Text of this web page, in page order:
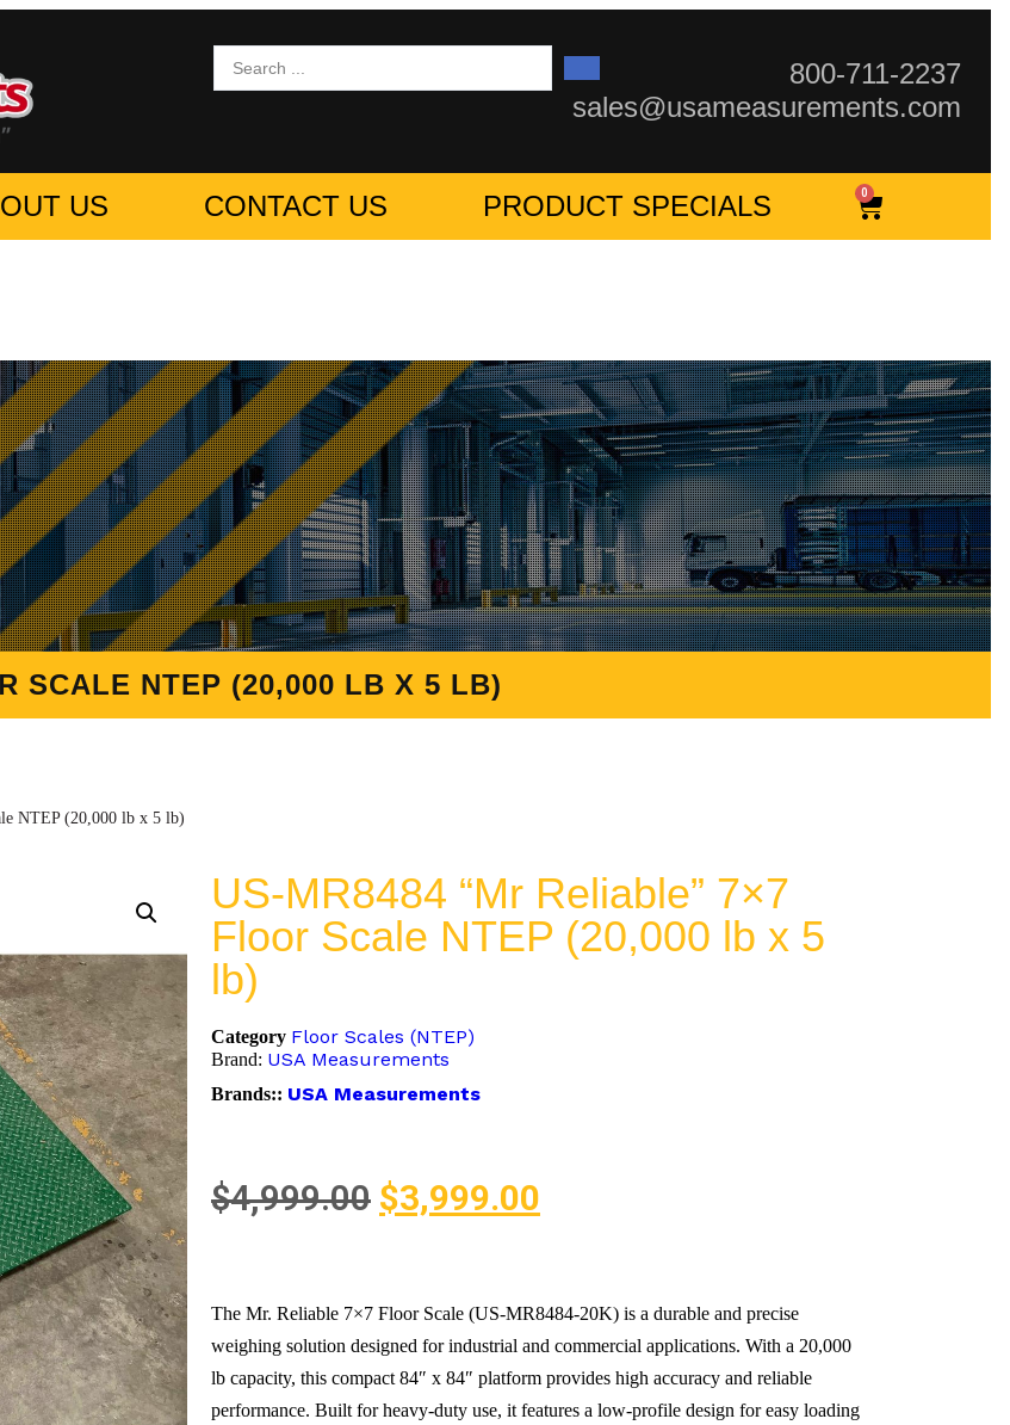
800-711-2237
sales@usameasurements.com
US CONTACT US PRODUCT SPECIALS 0
SCALE NTEP (20,000 LB X 5 LB)
NTEP (20,000 lb x 5 lb)
US-MR8484 “Mr Reliable” 7×7
Floor Scale NTEP (20,000 lb x 5
lb)
Category Floor Scales (NTEP)
Brand: USA Measurements
Brands:: USA Measurements
$4,999.00 $3,999.00
The Mr. Reliable 7×7 Floor Scale (US-MR8484-20K) is a durable and precise
weighing solution designed for industrial and commercial applications. With a 20,000
lb capacity, this compact 84″ x 84″ platform provides high accuracy and reliable
performance. Built for heavy-duty use, it features a low-profile design for easy loading